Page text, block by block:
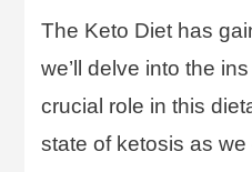
The Keto Diet has
we’ll delve into the
crucial role in this
state of ketosis as